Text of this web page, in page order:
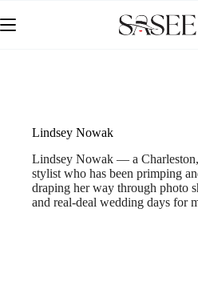
to
content
Lindsey Nowak
Lindsey Nowak — a
stylist who has been primping
draping her way through photo
and real-deal wedding days for